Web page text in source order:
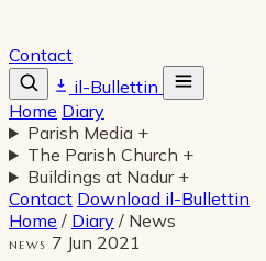
Contact
il-Bullettin
Home Diary
Parish Media +
The Parish Church +
Buildings at Nadur +
Contact Download il-Bullettin
Home / Diary / News
NEWS 7 Jun 2021